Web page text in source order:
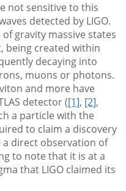
not sensitive to this
detected by LIGO.
gravity massive states
being created within
decaying into
muons or photons.
and more have
detector ([1], [2],
a particle with the
to claim a discovery
a direct observation of
to note that it is at a
that LIGO claimed its